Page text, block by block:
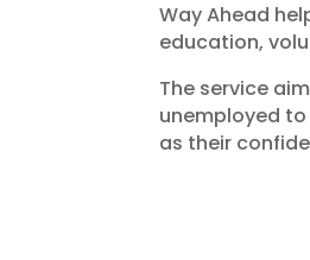
Way Ahead
education,
The service
unemployed
as their